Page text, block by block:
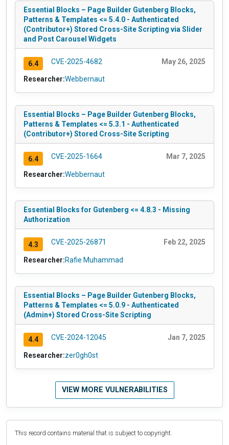
Essential Blocks – Page Builder Gutenberg Blocks,
Patterns & Templates <= 5.4.0 - Authenticated
(Contributor+) Stored Cross-Site Scripting via Slider
and Post Carousel Widgets
6.4 CVE-2025-4682 May 26, 2025
Researcher:Webbernaut
Essential Blocks – Page Builder Gutenberg Blocks,
Patterns & Templates <= 5.3.1 - Authenticated
(Contributor+) Stored Cross-Site Scripting
6.4 CVE-2025-1664 Mar 7, 2025
Researcher:Webbernaut
Essential Blocks for Gutenberg <= 4.8.3 - Missing
Authorization
4.3 CVE-2025-26871 Feb 22, 2025
Researcher:Rafie Muhammad
Essential Blocks – Page Builder Gutenberg Blocks,
Patterns & Templates <= 5.0.9 - Authenticated
(Admin+) Stored Cross-Site Scripting
4.4 CVE-2024-12045 Jan 7, 2025
Researcher:zer0gh0st
VIEW MORE VULNERABILITIES
This record contains material that is subject to copyright.